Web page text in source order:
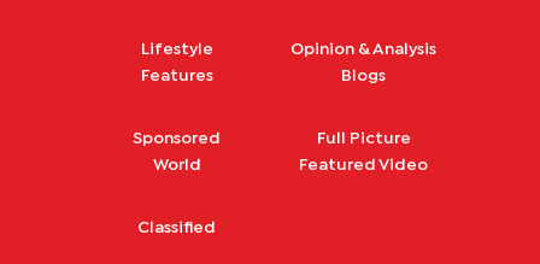
Lifestyle
Features
Opinion & Analysis
Blogs
Sponsored
World
Full Picture
Featured Video
Classified